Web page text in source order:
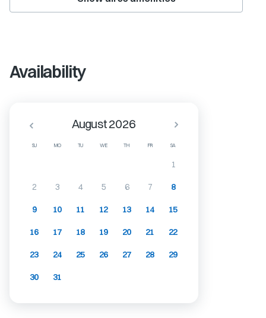
Availability
SU MO TU WE TH FR SA
August 2026
1
2 3 4 5 6 7 8
9 10 11 12 13 14 15
16 17 18 19 20 21 22
23 24 25 26 27 28 29
30 31